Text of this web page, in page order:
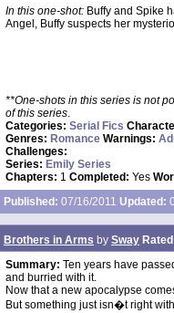
In this one-shot: Buffy and Spike
Angel, Buffy suspects her
**One-shots in this series is not
of this series.
Categories: Serial Fics
Genres: Romance Warnings:
Challenges:
Series: Emily Series
Chapters: 1 Completed: Yes
Published: 07/16/2011 Updated:
Brothers in Arms by Sway
Summary: Ten years have
and burried with it.
Now that a new apocalypse
But something just isn�t right